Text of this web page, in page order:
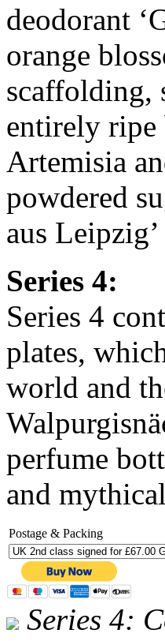
deodorant
orange
scaffolding,
entirely ripe
Artemisia
powdered
aus
Series 4:
Series 4
plates,
world and
perfume
and
Postage & Packing
Series 4: